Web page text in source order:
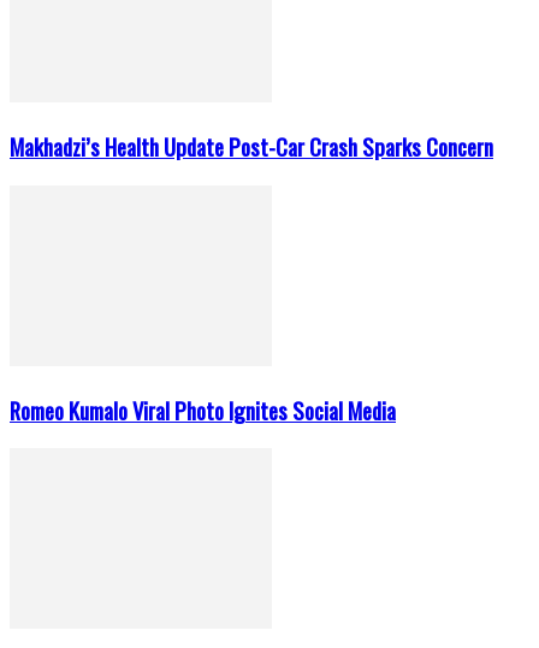
Makhadzi’s Health Update Post-Car Crash Sparks Concern
Romeo Kumalo Viral Photo Ignites Social Media